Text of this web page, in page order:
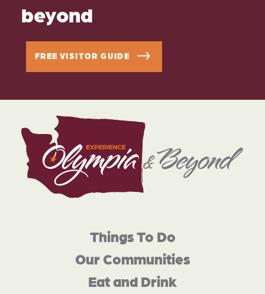
beyond
FREE VISITOR GUIDE
Things To Do
Our Communities
Eat and Drink